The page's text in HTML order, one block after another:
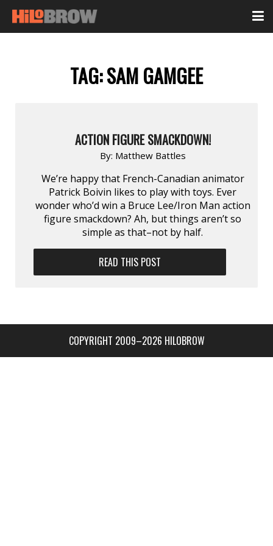
TAG:SAM GAMGEE
ACTION FIGURE SMACKDOWN!
By: Matthew Battles
We’re happy that French-Canadian animator
Patrick Boivin likes to play with toys. Ever
wonder who’d win a Bruce Lee/Iron Man action
figure smackdown? Ah, but things aren’t so
simple as that–not by half.
READ THIS POST
COPYRIGHT 2009–2026 HILOBROW